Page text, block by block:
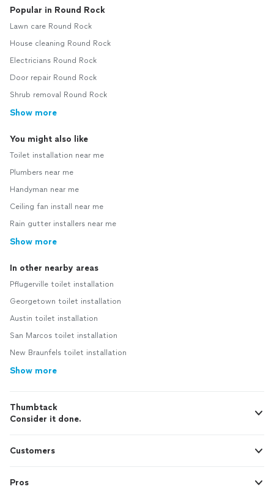
Popular in Round Rock
Lawn care Round Rock
House cleaning Round Rock
Electricians Round Rock
Door repair Round Rock
Shrub removal Round Rock
Show more
You might also like
Toilet installation near me
Plumbers near me
Handyman near me
Ceiling fan install near me
Rain gutter installers near me
Show more
In other nearby areas
Pflugerville toilet installation
Georgetown toilet installation
Austin toilet installation
San Marcos toilet installation
New Braunfels toilet installation
Show more
Thumbtack
Consider it done.
Customers
Pros